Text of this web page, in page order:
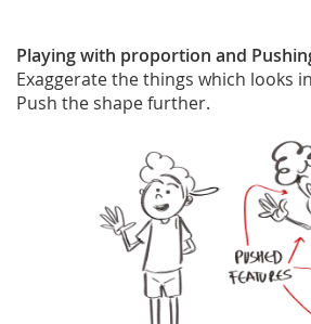
Playing with proportion and
Exaggerate the things which looks
Push the shape further.